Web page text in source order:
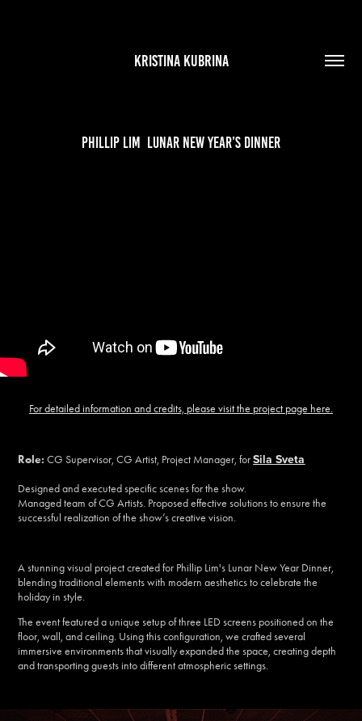
KRISTINA KUBRINA
Phillip Lim  Lunar New Year’s Dinner
For detailed information and credits, please visit the project page here.
Role: CG Supervisor, CG Artist, Project Manager, forSila Sveta
Designed and executed specific scenes for the show.
Managed team of CG Artists. Proposed effective solutions to ensure the
successful realization of the show’s creative vision.
A stunning visual project created for Phillip Lim's Lunar New Year Dinner,
blending traditional elements with modern aesthetics to celebrate the
holiday in style.
The event featured a unique setup of three LED screens positioned on the
floor, wall, and ceiling. Using this configuration, we crafted several
immersive environments that visually expanded the space, creating depth
and transporting guests into different atmospheric settings.